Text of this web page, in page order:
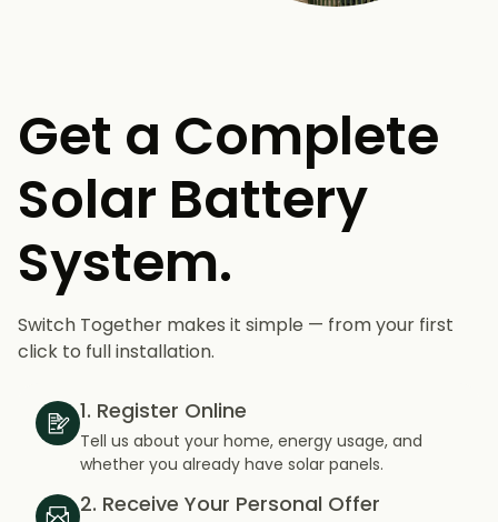
Get a Complete
Solar Battery
System.
Switch Together makes it simple — from your first
click to full installation.
1. Register Online
Tell us about your home, energy usage, and
whether you already have solar panels.
2. Receive Your Personal Offer